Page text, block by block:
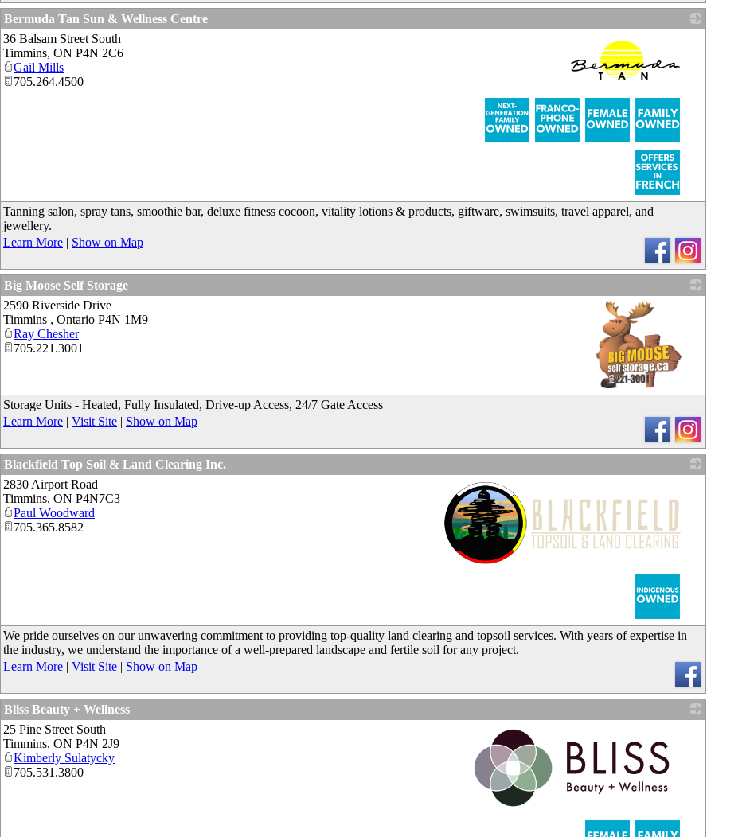
Bermuda Tan Sun & Wellness Centre
36 Balsam Street South
Timmins, ON P4N 2C6
Gail Mills
705.264.4500
Tanning salon, spray tans, smoothie bar, deluxe fitness cocoon, vitality lotions & products, giftware, swimsuits, travel apparel, and
jewellery.
Learn More | Show on Map
Big Moose Self Storage
_
2590 Riverside Drive
Timmins , Ontario P4N 1M9
Ray Chesher
705.221.3001
Storage Units - Heated, Fully Insulated, Drive-up Access, 24/7 Gate Access
Learn More | Visit Site | Show on Map
Blackfield Top Soil & Land Clearing Inc.
2830 Airport Road
Timmins, ON P4N7C3
Paul Woodward
705.365.8582
We pride ourselves on our unwavering commitment to providing top-quality land clearing and topsoil services. With years of expertise in
the industry, we understand the importance of a well-prepared landscape and fertile soil for any project.
Learn More | Visit Site | Show on Map
Bliss Beauty + Wellness
25 Pine Street South
Timmins, ON P4N 2J9
Kimberly Sulatycky
705.531.3800